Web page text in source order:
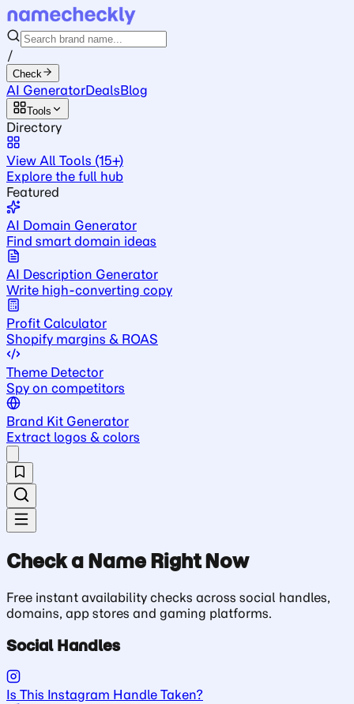
/
Check
AI GeneratorDealsBlog
Tools
Directory
View All Tools (15+)
Explore the full hub
Featured
AI Domain Generator
Find smart domain ideas
AI Description Generator
Write high-converting copy
Profit Calculator
Shopify margins & ROAS
Theme Detector
Spy on competitors
Brand Kit Generator
Extract logos & colors
Check a Name Right Now
Free instant availability checks across social handles,
domains, app stores and gaming platforms.
Social Handles
Is This Instagram Handle Taken?